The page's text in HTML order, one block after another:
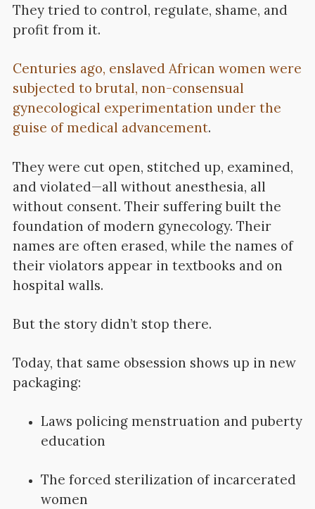
They tried to control, regulate, shame, and
profit from it.
Centuries ago, enslaved African women were
subjected to brutal, non-consensual
gynecological experimentation under the
guise of medical advancement.
They were cut open, stitched up, examined,
and violated—all without anesthesia, all
without consent. Their suffering built the
foundation of modern gynecology. Their
names are often erased, while the names of
their violators appear in textbooks and on
hospital walls.
But the story didn’t stop there.
Today, that same obsession shows up in new
packaging:
Laws policing menstruation and puberty
education
The forced sterilization of incarcerated
women